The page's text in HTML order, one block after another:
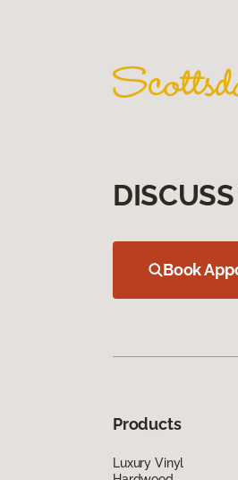
Book
Products
Luxury Vinyl